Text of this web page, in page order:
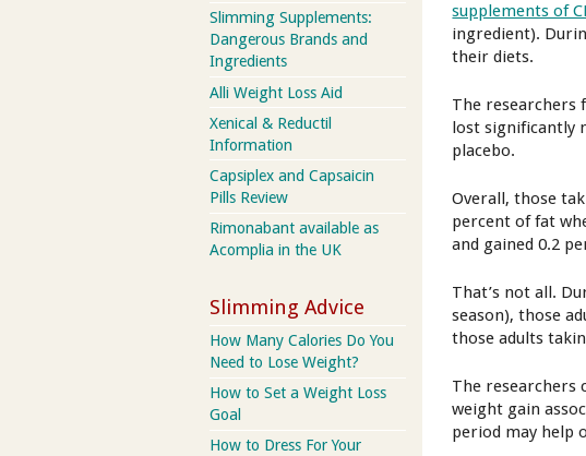
supplements of
ingredient).
their diets.
The researchers
lost significantly
placebo.
Overall, those
percent of fat
and gained 0.2
That’s not all.
season), those
those adults
The researchers
weight gain
period may help
Slimming Supplements:
Dangerous Brands and
Ingredients
Alli Weight Loss Aid
Xenical & Reductil
Information
Capsiplex and Capsaicin
Pills Review
Rimonabant available as
Acomplia in the UK
Slimming Advice
How Many Calories Do You
Need to Lose Weight?
How to Set a Weight Loss
Goal
How to Dress For Your